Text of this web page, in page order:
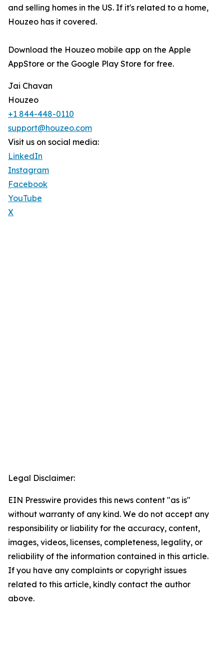
and selling homes in the US. If it's related to a home,
Houzeo has it covered.
Download the Houzeo mobile app on the Apple
AppStore or the Google Play Store for free.
Jai Chavan
Houzeo
+1 844-448-0110
support@houzeo.com
Visit us on social media:
LinkedIn
Instagram
Facebook
YouTube
X
Legal Disclaimer:
EIN Presswire provides this news content "as is"
without warranty of any kind. We do not accept any
responsibility or liability for the accuracy, content,
images, videos, licenses, completeness, legality, or
reliability of the information contained in this article.
If you have any complaints or copyright issues
related to this article, kindly contact the author
above.